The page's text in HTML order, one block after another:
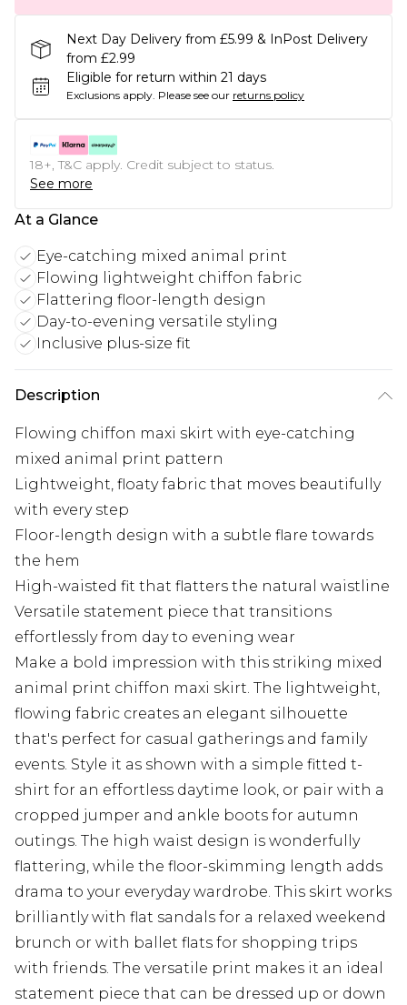
Next Day Delivery from £5.99 & InPost Delivery
from £2.99
Eligible for return within 21 days
Exclusions apply. Please see our returns policy
18+, T&C apply. Credit subject to status.
See more
At a Glance
Eye-catching mixed animal print
Flowing lightweight chiffon fabric
Flattering floor-length design
Day-to-evening versatile styling
Inclusive plus-size fit
Description
Flowing chiffon maxi skirt with eye-catching
mixed animal print pattern
Lightweight, floaty fabric that moves beautifully
with every step
Floor-length design with a subtle flare towards
the hem
High-waisted fit that flatters the natural waistline
Versatile statement piece that transitions
effortlessly from day to evening wear
Make a bold impression with this striking mixed
animal print chiffon maxi skirt. The lightweight,
flowing fabric creates an elegant silhouette
that's perfect for casual gatherings and family
events. Style it as shown with a simple fitted t-
shirt for an effortless daytime look, or pair with a
cropped jumper and ankle boots for autumn
outings. The high waist design is wonderfully
flattering, while the floor-skimming length adds
drama to your everyday wardrobe. This skirt works
brilliantly with flat sandals for a relaxed weekend
brunch or with ballet flats for shopping trips
with friends. The versatile print makes it an ideal
statement piece that can be dressed up or down